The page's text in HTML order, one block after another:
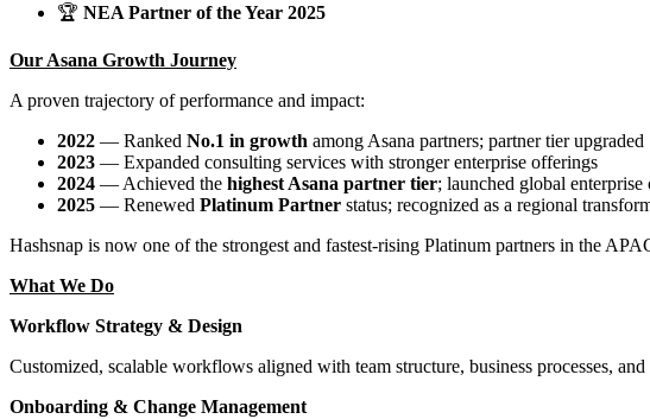
🏆 NEA Partner of the Year 2025
Our Asana Growth Journey
A proven trajectory of performance and impact:
2022 — Ranked No.1 in growth among Asana partners; partner tier upgraded
2023 — Expanded consulting services with stronger enterprise offerings
2024 — Achieved the highest Asana partner tier; launched global enterprise
2025 — Renewed Platinum Partner status; recognized as a regional
Hashsnap is now one of the strongest and fastest-rising Platinum partners in the
What We Do
Workflow Strategy & Design
Customized, scalable workflows aligned with team structure, business processes,
Onboarding & Change Management